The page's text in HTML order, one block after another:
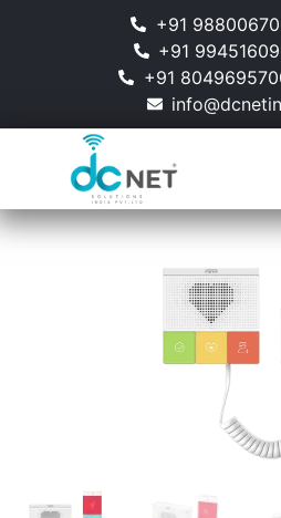
+91
+91
+91